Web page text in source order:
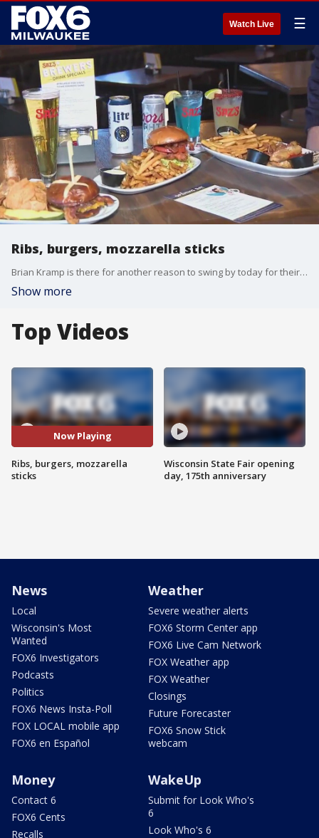
Watch Live ☰
Ribs, burgers, mozzarella sticks
Brian Kramp is there for another reason to swing by today for their pre-party to the Brewers home opener.
Show more
Top Videos
Now Playing
Ribs, burgers, mozzarella
sticks
Wisconsin State Fair opening
day, 175th anniversary
News
Local
Wisconsin's Most
Wanted
FOX6 Investigators
Podcasts
Politics
FOX6 News Insta-Poll
FOX LOCAL mobile app
FOX6 en Español
Weather
Severe weather alerts
FOX6 Storm Center app
FOX6 Live Cam Network
FOX Weather app
FOX Weather
Closings
Future Forecaster
FOX6 Snow Stick
webcam
Money
Contact 6
FOX6 Cents
Recalls
WakeUp
Submit for Look Who's
6
Look Who's 6